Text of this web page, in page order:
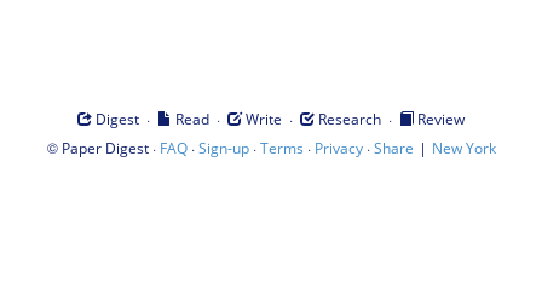
Digest · Read · Write · Research ·
Review
© Paper Digest· FAQ·Sign-up·Terms · Privacy·Share | New York